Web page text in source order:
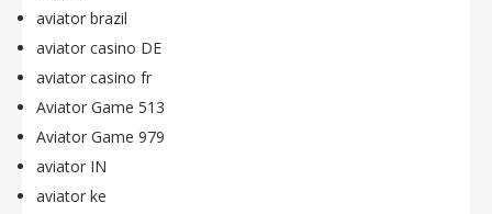
aviator brazil
aviator casino DE
aviator casino fr
Aviator Game 513
Aviator Game 979
aviator IN
aviator ke